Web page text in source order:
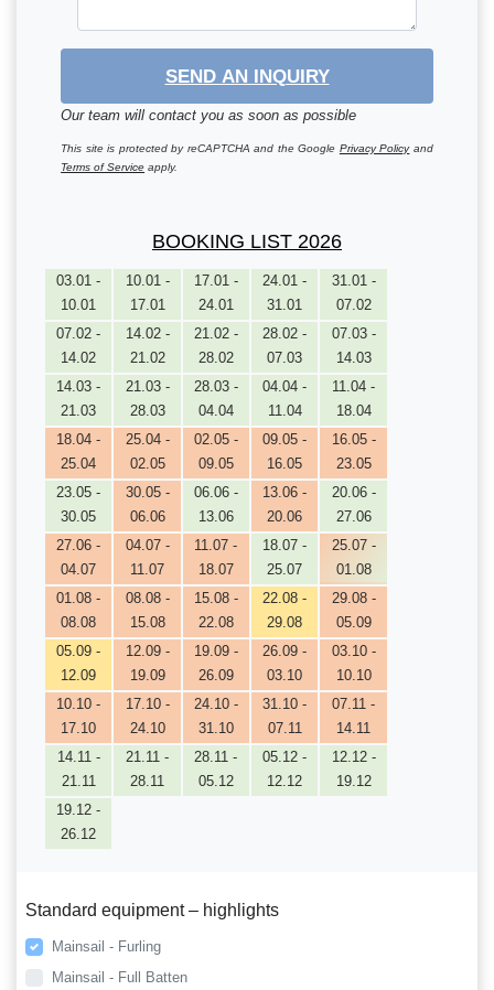
SEND AN INQUIRY
Our team will contact you as soon as possible
This site is protected by reCAPTCHA and the Google Privacy Policyand
Terms of Service apply.
BOOKING LIST 2026
03.01 -
10.01
10.01 -
17.01
17.01 -
24.01
24.01 -
31.01
31.01 -
07.02
07.02 -
14.02
14.02 -
21.02
21.02 -
28.02
28.02 -
07.03
07.03 -
14.03
14.03 -
21.03
21.03 -
28.03
28.03 -
04.04
04.04 -
11.04
11.04 -
18.04
18.04 -
25.04
25.04 -
02.05
02.05 -
09.05
09.05 -
16.05
16.05 -
23.05
23.05 -
30.05
30.05 -
06.06
06.06 -
13.06
13.06 -
20.06
20.06 -
27.06
27.06 -
04.07
04.07 -
11.07
11.07 -
18.07
18.07 -
25.07
25.07 -
01.08
01.08 -
08.08
08.08 -
15.08
15.08 -
22.08
22.08 -
29.08
29.08 -
05.09
05.09 -
12.09
12.09 -
19.09
19.09 -
26.09
26.09 -
03.10
03.10 -
10.10
10.10 -
17.10
17.10 -
24.10
24.10 -
31.10
31.10 -
07.11
07.11 -
14.11
14.11 -
21.11
21.11 -
28.11
28.11 -
05.12
05.12 -
12.12
12.12 -
19.12
19.12 -
26.12
Standard equipment – highlights
Mainsail - Furling
Mainsail - Full Batten